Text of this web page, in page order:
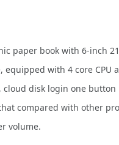
paper book with 6-inch
equipped with 4 core
cloud disk login one
compared with other
volume.